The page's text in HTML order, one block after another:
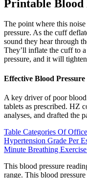
Printable Blood
The point where this
pressure. As the cuff
sound they hear through
They’ll inflate the cuff to
pressure, and it will
Effective Blood
A key driver of poor
tablets as prescribed. HZ
analyses, and drafted the
Table Categories Of
Hypertension Grade Per
Minute Breathing
This blood pressure
range. This blood